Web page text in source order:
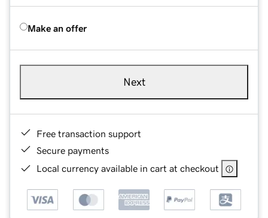
Make an offer
Next
Free transaction support
Secure payments
Local currency available in cart at checkout